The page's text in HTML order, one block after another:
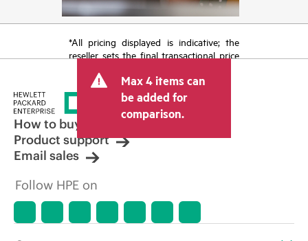
*All pricing displayed is indicative; the
reseller sets the final transactional price
tax/VAT and shipping. The transactional
price set by the reseller may vary from
other resellers and the indicative price
displayed. Indicative pricing may include
limited-time promotional offers. HPE
reserves the right to make pricing
adjustments at any time for reasons
market conditions, product
discontinuation, restricted product
errors in advertisements.
Max 4 items can
be added for
comparison.
How to buy
Product support
Email sales
Follow HPE on